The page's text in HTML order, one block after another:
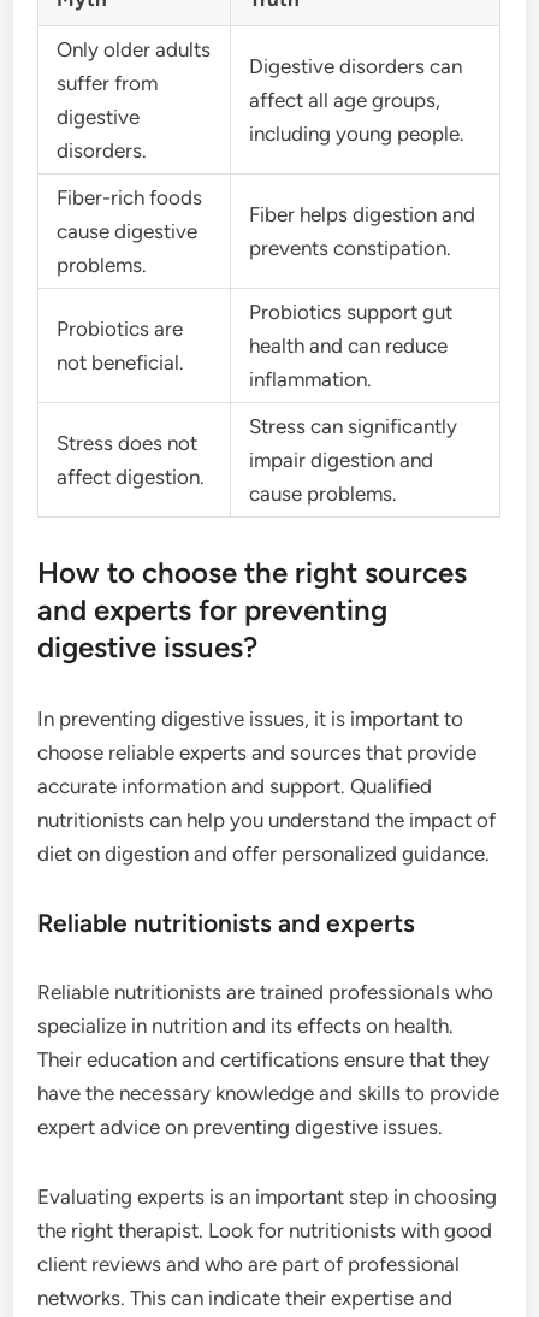
Only older adults
suffer from
digestive
disorders.
Digestive disorders can
affect all age groups,
including young people.
Fiber-rich foods
cause digestive
problems.
Fiber helps digestion and
prevents constipation.
Probiotics are
not beneficial.
Probiotics support gut
health and can reduce
inflammation.
Stress does not
affect digestion.
Stress can significantly
impair digestion and
cause problems.
How to choose the right sources
and experts for preventing
digestive issues?
In preventing digestive issues, it is important to
choose reliable experts and sources that provide
accurate information and support. Qualified
nutritionists can help you understand the impact of
diet on digestion and offer personalized guidance.
Reliable nutritionists and experts
Reliable nutritionists are trained professionals who
specialize in nutrition and its effects on health.
Their education and certifications ensure that they
have the necessary knowledge and skills to provide
expert advice on preventing digestive issues.
Evaluating experts is an important step in choosing
the right therapist. Look for nutritionists with good
client reviews and who are part of professional
networks. This can indicate their expertise and